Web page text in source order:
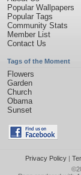
Popular Wallpapers
Popular Tags
Community Stats
Member List
Contact Us
Tags of the Moment
Flowers
Garden
Church
Obama
Sunset
Privacy Policy|